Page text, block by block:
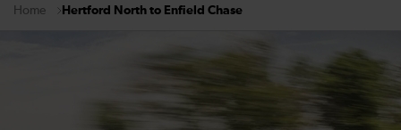
Home Hertford North to Enfield Chase